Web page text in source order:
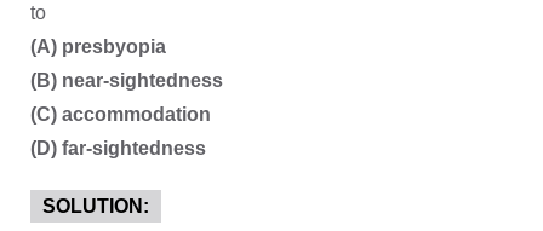
to
(A) presbyopia
(B) near-sightedness
(C) accommodation
(D) far-sightedness
SOLUTION: